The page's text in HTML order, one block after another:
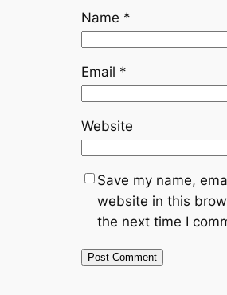
Name *
Email *
Website
Save my name,
website in this
the next time I